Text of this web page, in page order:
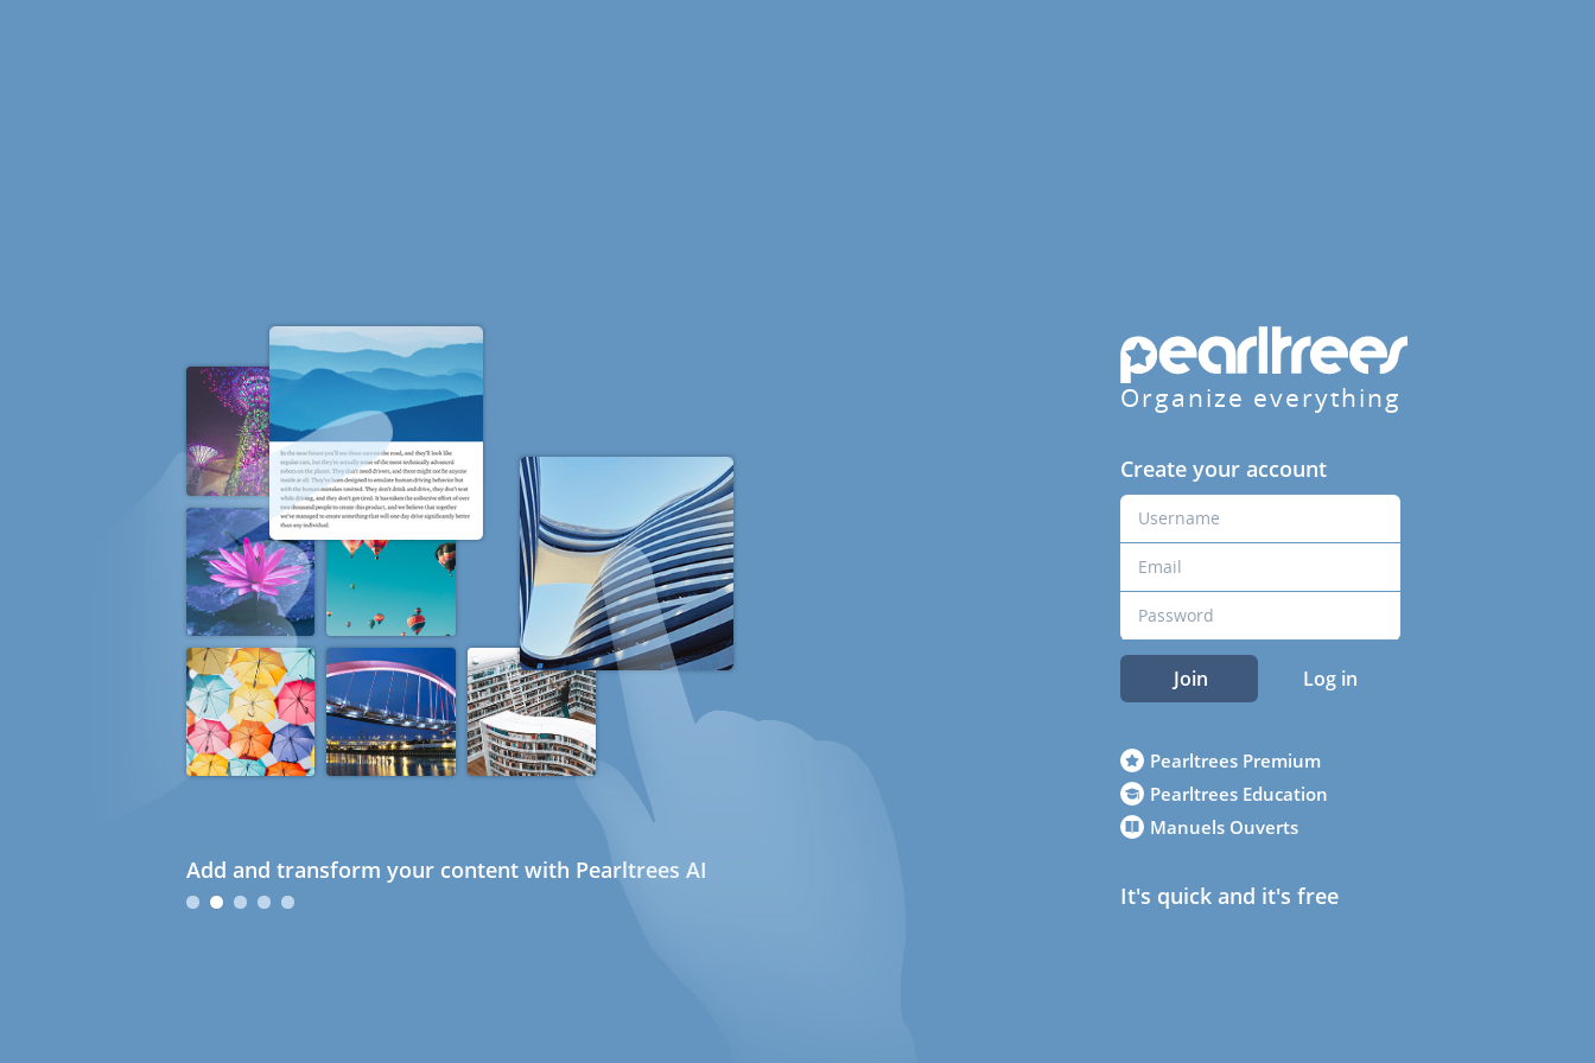
Add and transform your content with Pearltrees AI
Organize everything
Create your account
Join Log in
Pearltrees Premium
Pearltrees Education
Manuels Ouverts
It's quick and it's free